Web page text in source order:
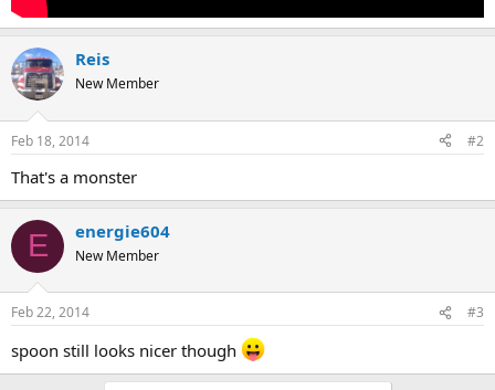
Reis
New Member
Feb 18, 2014 #2
That's a monster
E energie604
New Member
Feb 22, 2014 #3
spoon still looks nicer though